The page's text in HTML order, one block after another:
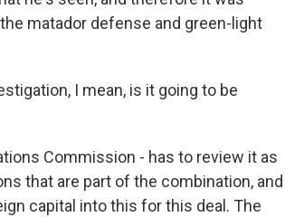
matador defense and green-light
I mean, is it going to be
Commission - has to review it as
that are part of the combination, and
capital into this for this deal. The